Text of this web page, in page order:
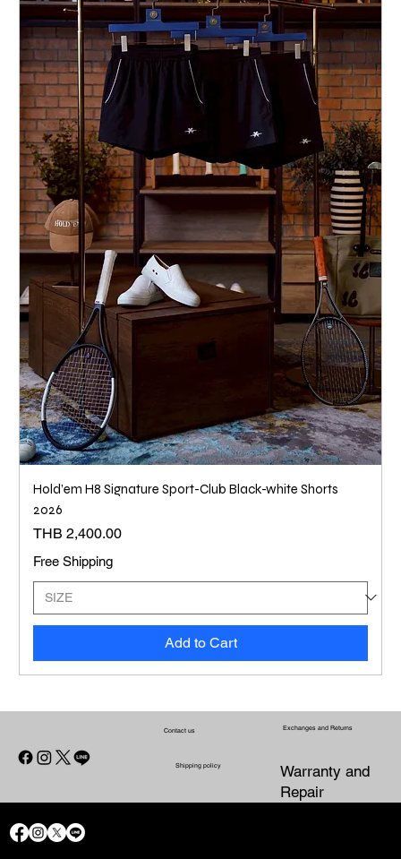
Hold’em H8 Signature Sport-Club Black-white Shorts
2026
Price
THB 2,400.00
Free Shipping
Add to Cart
Warranty and
Repair
Exchanges and Returns
Contact us
Shipping policy